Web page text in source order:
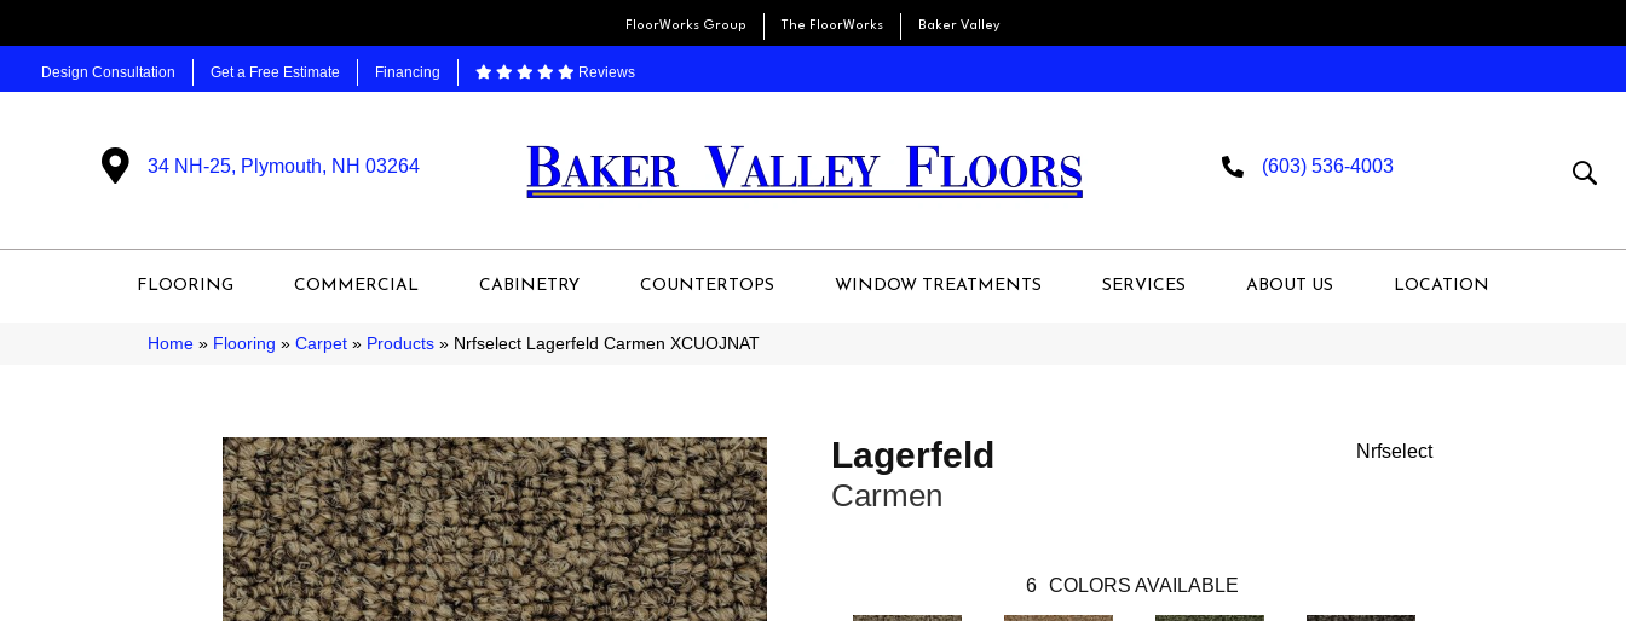
FloorWorks Group The FloorWorks Baker Valley
Design Consultation Get a Free Estimate Financing Reviews
34 NH-25, Plymouth, NH 03264 (603) 536-4003
FLOORING COMMERCIAL CABINETRY COUNTERTOPS WINDOW TREATMENTS SERVICES ABOUT US LOCATION
Home » Flooring » Carpet » Products » Nrfselect Lagerfeld Carmen XCUOJNAT
Lagerfeld
Carmen
Nrfselect
6 COLORS AVAILABLE